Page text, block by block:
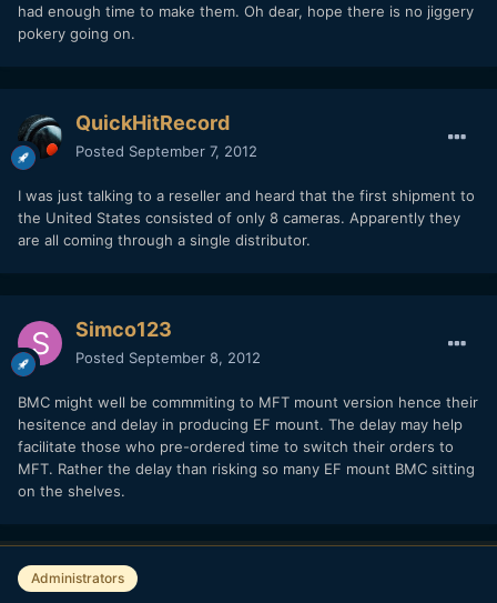
had enough time to make them. Oh dear, hope there is no jiggery
pokery going on.
QuickHitRecord
Posted September 7, 2012
I was just talking to a reseller and heard that the first shipment to
the United States consisted of only 8 cameras. Apparently they
are all coming through a single distributor.
Simco123
Posted September 8, 2012
BMC might well be commmiting to MFT mount version hence their
hesitence and delay in producing EF mount. The delay may help
facilitate those who pre-ordered time to switch their orders to
MFT. Rather the delay than risking so many EF mount BMC sitting
on the shelves.
Administrators